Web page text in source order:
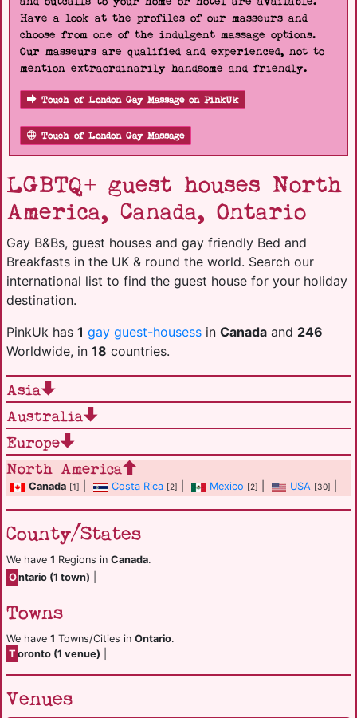
Have a look at the profiles of our masseurs and
choose from one of the indulgent massage options.
Our masseurs are qualified and experienced, not to
mention extraordinarily handsome and friendly.
Touch of London Gay Massage on PinkUk
Touch of London Gay Massage
LGBTQ+ guest houses North
America, Canada, Ontario
Gay B&Bs, guest houses and gay friendly Bed and
Breakfasts in the UK & round the world. Search our
international list to find the guest house for your holiday
destination.
PinkUk has 1 gay guest-housess in Canada and 246
Worldwide, in 18 countries.
Asia
Australia
Europe
North America
Canada [1] Costa Rica [2] Mexico [2] USA [30]
County/States
We have 1 Regions in Canada.
Ontario (1 town)
Towns
We have 1 Towns/Cities in Ontario.
T oronto (1 venue)
Venues